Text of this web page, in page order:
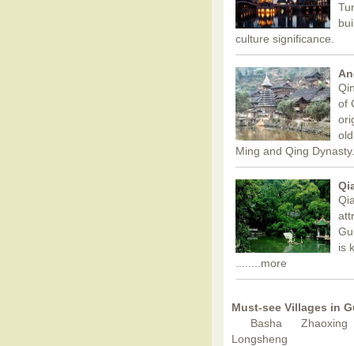
culture significance.
of
Ming and Qing Dynasty.
is
........more
Must-see Villages in
Basha
Zhaoxing
Longsheng